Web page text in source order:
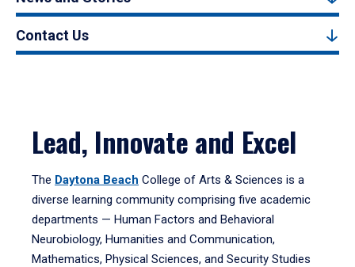
Contact Us
Lead, Innovate and Excel
The Daytona Beach College of Arts & Sciences is a
diverse learning community comprising five academic
departments — Human Factors and Behavioral
Neurobiology, Humanities and Communication,
Mathematics, Physical Sciences, and Security Studies